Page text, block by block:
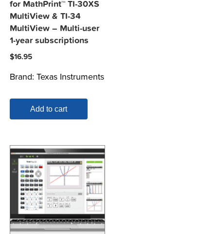
for MathPrint™ TI-30XS
MultiView & TI-34
MultiView – Multi-user
1-year subscriptions
$16.95
Brand: Texas Instruments
Add to cart